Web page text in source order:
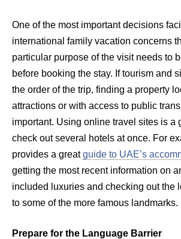
One of the most important decisions
international family vacation concerns
particular purpose of the visit needs to
before booking the stay. If tourism and
the order of the trip, finding a property
attractions or with access to public
important. Using online travel sites is a
check out several hotels at once. For
provides a greatguide to UAE’s
getting the most recent information on
included luxuries and checking out the
to some of the more famous landmarks.
Prepare for the Language Barrier